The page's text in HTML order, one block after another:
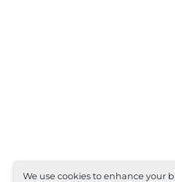
We use cookies to enhance your